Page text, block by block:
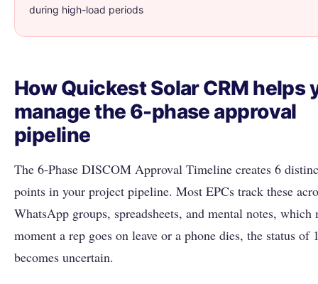
during high-load periods
How Quickest Solar CRM helps
manage the 6-phase approval
pipeline
The 6-Phase DISCOM Approval Timeline creates 6
points in your project pipeline. Most EPCs track these
WhatsApp groups, spreadsheets, and mental notes, which
moment a rep goes on leave or a phone dies, the status of
becomes uncertain.